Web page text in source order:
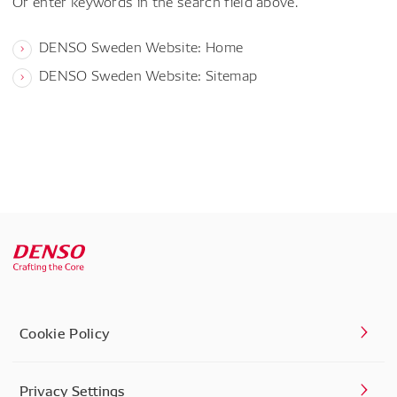
DENSO Sweden Website: Home
DENSO Sweden Website: Sitemap
Cookie Policy
Privacy Settings